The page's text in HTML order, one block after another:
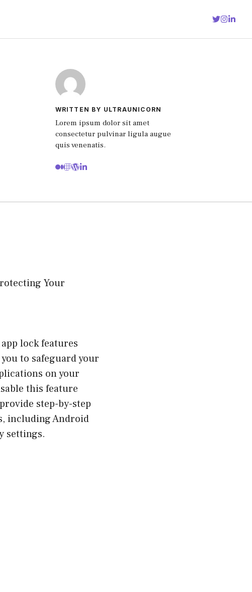
WRITTEN BY ULTRAUNICORN
Lorem ipsum dolor sit amet
consectetur pulvinar ligula augue
quis venenatis.
Your
lock features
to safeguard your
on your
this feature
step-by-step
including Android
settings.